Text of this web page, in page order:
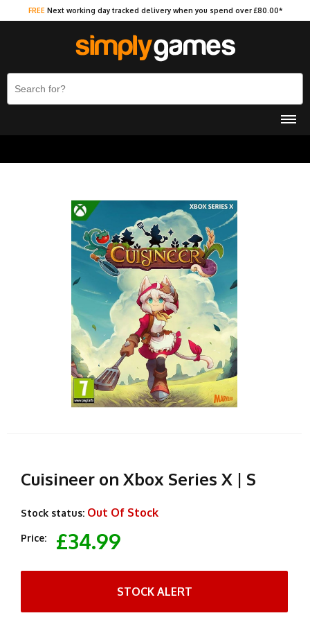
FREE Next working day tracked delivery when you spend over £80.00*
Cuisineer on Xbox Series X | S
Stock status: Out Of Stock
Price: £34.99
STOCK ALERT